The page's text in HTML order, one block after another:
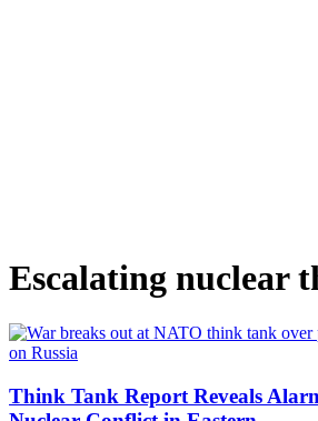
Escalating nuclear
Think Tank Report Reveals